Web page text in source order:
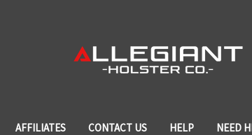
AFFILIATES CONTACT US HELP NEED